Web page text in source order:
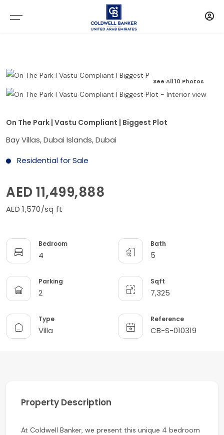
See All 10 Photos
On The Park | Vastu Compliant | Biggest Plot
Bay Villas, Dubai Islands, Dubai
Residential for Sale
AED 11,499,888
AED 1,570/sq ft
Bedroom
4
Bath
5
Parking
2
Sqft
7,325
Type
Villa
Reference
CB-S-010319
Property Description
At Coldwell Banker, we present this unique 4 bedroom